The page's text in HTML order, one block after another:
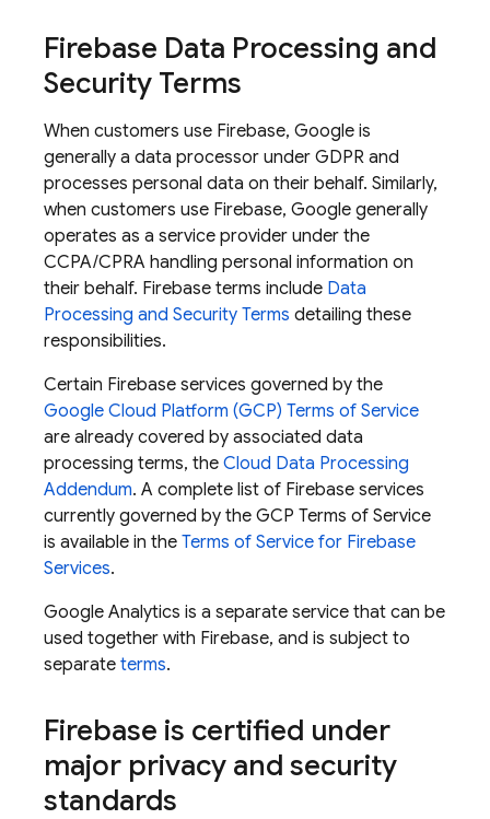
Firebase Data Processing and
Security Terms
When customers use Firebase, Google is
generally a data processor under GDPR and
processes personal data on their behalf. Similarly,
when customers use Firebase, Google generally
operates as a service provider under the
CCPA/CPRA handling personal information on
their behalf. Firebase terms include Data
Processing and Security Terms detailing these
responsibilities.
Certain Firebase services governed by the
Google Cloud Platform (GCP) Terms of Service
are already covered by associated data
processing terms, the Cloud Data Processing
Addendum. A complete list of Firebase services
currently governed by the GCP Terms of Service
is available in the Terms of Service for Firebase
Services.
Google Analytics is a separate service that can be
used together with Firebase, and is subject to
separate terms.
Firebase is certified under
major privacy and security
standards